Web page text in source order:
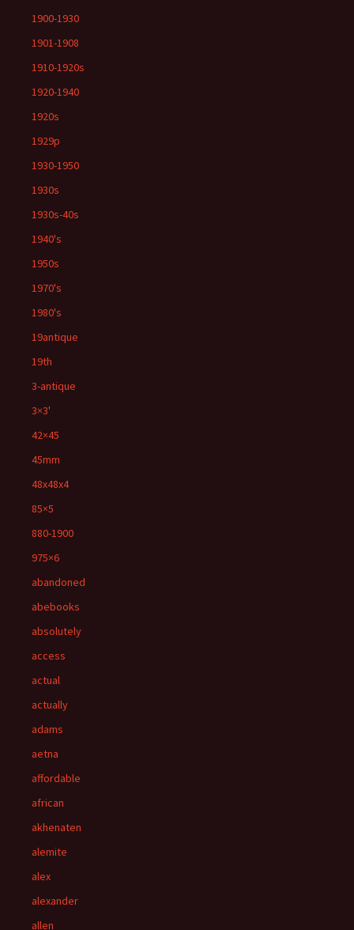
1900-1930
1901-1908
1910-1920s
1920-1940
1920s
1929p
1930-1950
1930s
1930s-40s
1940's
1950s
1970's
1980's
19antique
19th
3-antique
3×3'
42×45
45mm
48x48x4
85×5
880-1900
975×6
abandoned
abebooks
absolutely
access
actual
actually
adams
aetna
affordable
african
akhenaten
alemite
alex
alexander
allen